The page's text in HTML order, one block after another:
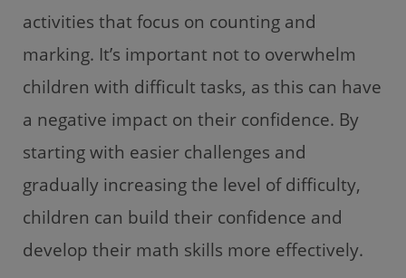
activities that focus on counting and
marking. It’s important not to overwhelm
children with difficult tasks, as this can have
a negative impact on their confidence. By
starting with easier challenges and
gradually increasing the level of difficulty,
children can build their confidence and
develop their math skills more effectively.